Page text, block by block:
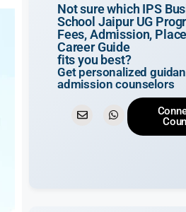
Not sure which IPS
School Jaipur UG
Fees, Admission,
Career Guide
fits you best?
Get personalized
admission counselors